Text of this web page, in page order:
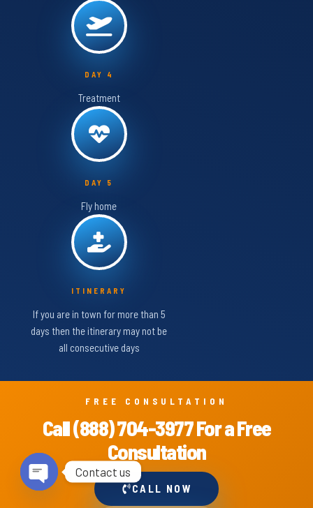
DAY 4
Treatment
DAY 5
Fly home
ITINERARY
If you are in town for more than 5
days then the itinerary may not be
all consecutive days
FREE CONSULTATION
Call (888) 704-3977 For a Free
Consultation
CALL NOW
Contact us
Open chaty